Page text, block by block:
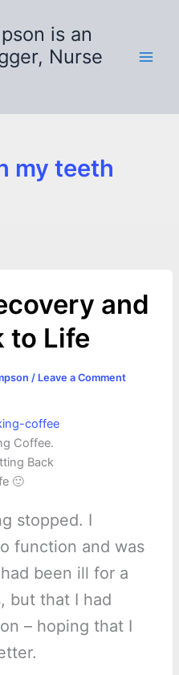
is an
Nurse
my teeth
and
to Life
/ Leave a Comment
Coffee.
Back
🙂
stopped. I
function and was
been ill for a
but that I had
– hoping that I